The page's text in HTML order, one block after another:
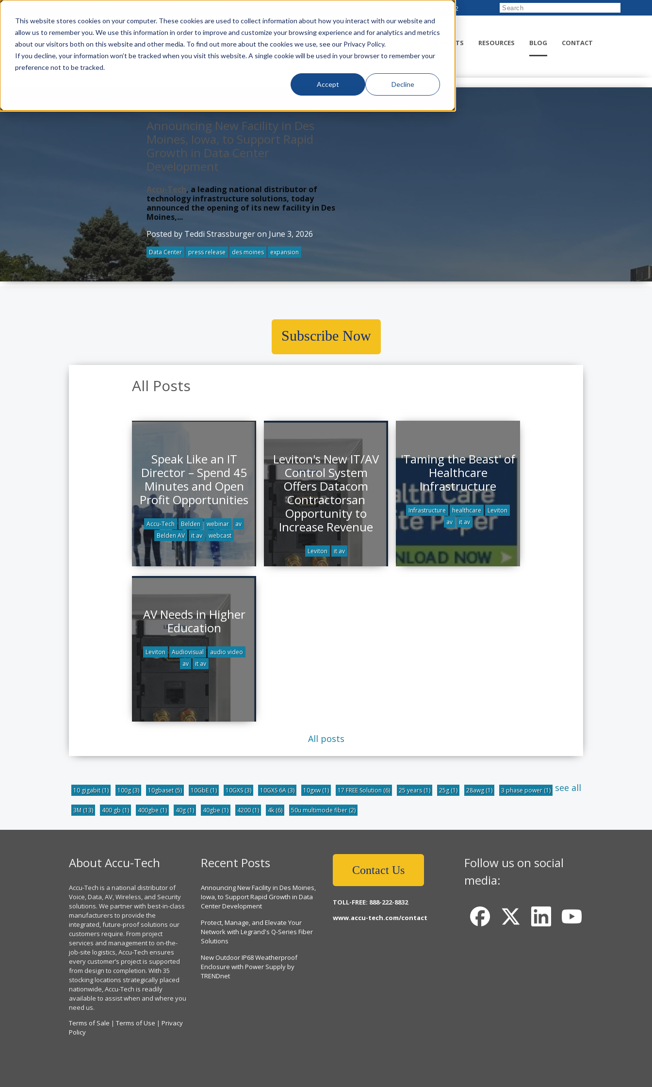
This website stores cookies on your computer. These cookies are used to collect information about how you interact with our website and
allow us to remember you. We use this information in order to improve and customize your browsing experience and for analytics and metrics
about our visitors both on this website and other media. To find out more about the cookies we use, see our Privacy Policy.
If you decline, your information won’t be tracked when you visit this website. A single cookie will be used in your browser to remember your
preference not to be tracked.
Accept Decline
888-222-8832
LINECARD SOLUTIONS VERTICALS PRODUCTS RESOURCES BLOG CONTACT
Announcing New Facility in Des
Moines, Iowa, to Support Rapid
Growth in Data Center
Development
Accu-Tech, a leading national distributor of
technology infrastructure solutions, today
announced the opening of its new facility in Des
Moines,...
Posted by Teddi Strassburger on June 3, 2026
Data Center press release des moines expansion
Subscribe Now
All Posts
Speak Like an IT
Director – Spend 45
Minutes and Open
Profit Opportunities
Accu-Tech Belden webinar
av
Belden AV
it av webcast
AV Needs in Higher
Education
Leviton Audiovisual
audio video
av
it av
Leviton's New IT/AV
Control System
Offers Datacom
Contractorsan
Opportunity to
Increase Revenue
Leviton it av
'Taming the Beast' of
Healthcare
Infrastructure
Infrastructure healthcare
Leviton
av
it av
All posts
10 gigabit(1) 100g(3) 10gbaset(5) 10GbE(1) 10GXS(3) 10GXS 6A (3) 10gxw(1) 17 FREE Solution (6) 25 years(1) 25g(1) 28awg(1) 3 phase power(1)
3M (13) 400 gb (1) 400gbe (1) 40g(1) 40gbe (1) 4200(1) 4k(6) 50u multimode fiber(2)
see all
About Accu-Tech
Accu-Tech is a national distributor of
Voice, Data, AV, Wireless, and Security
solutions. We partner with best-in-class
manufacturers to provide the
integrated, future-proof solutions our
customers require. From project
services and management to on-the-
job-site logistics, Accu-Tech ensures
every customer’s project is supported
from design to completion. With 35
stocking locations strategically placed
nationwide, Accu-Tech is readily
available to assist when and where you
need us.
Terms of Sale | Terms of Use | Privacy
Policy
Recent Posts
Announcing New Facility in Des Moines,
Iowa, to Support Rapid Growth in Data
Center Development
Protect, Manage, and Elevate Your
Network with Legrand's Q-Series Fiber
Solutions
New Outdoor IP68 Weatherproof
Enclosure with Power Supply by
TRENDnet
Contact Us
TOLL-FREE: 888-222-8832
www.accu-tech.com/contact
Follow us on social
media: